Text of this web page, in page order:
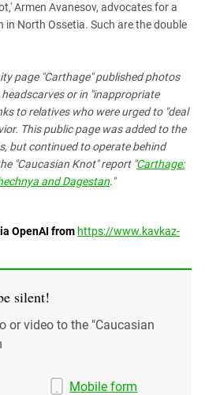
Armen Avanesov, advocates for a
in North Ossetia. Such are the double
page "Carthage" published photos
or in "inappropriate
to relatives who were urged to "deal
This public page was added to the
but continued to operate behind
"Caucasian Knot" report "Carthage:
and Dagestan."
OpenAI from https://www.kavkaz-
silent!
or video to the "Caucasian
Mobile form